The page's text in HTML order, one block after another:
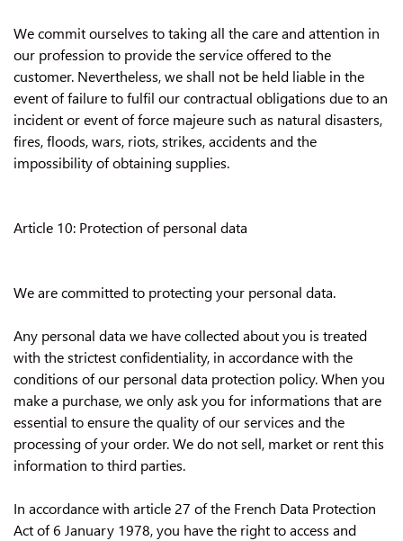
We commit ourselves to taking all the care and attention in
our profession to provide the service offered to the
customer. Nevertheless, we shall not be held liable in the
event of failure to fulfil our contractual obligations due to an
incident or event of force majeure such as natural disasters,
fires, floods, wars, riots, strikes, accidents and the
impossibility of obtaining supplies.
Article 10: Protection of personal data
We are committed to protecting your personal data.
Any personal data we have collected about you is treated
with the strictest confidentiality, in accordance with the
conditions of our personal data protection policy. When you
make a purchase, we only ask you for informations that are
essential to ensure the quality of our services and the
processing of your order. We do not sell, market or rent this
information to third parties.
In accordance with article 27 of the French Data Protection
Act of 6 January 1978, you have the right to access and